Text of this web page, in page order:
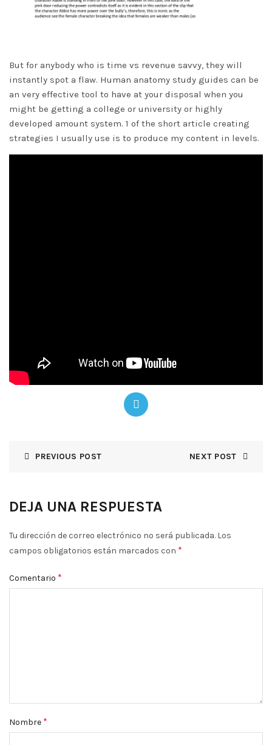
But for anybody who is time vs revenue savvy, they will
instantly spot a flaw. Human anatomy study guides can be
an very effective tool to have at your disposal when you
might be getting a college or university or highly
developed amount system. 1 of the short article creating
strategies I usually use is to produce my content in levels.
PREVIOUS POST NEXT POST
DEJA UNA RESPUESTA
Tu dirección de correo electrónico no será publicada. Los
campos obligatorios están marcados con *
Comentario *
Nombre *